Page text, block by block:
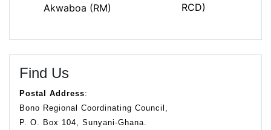
Akwaboa (RM)
RCD)
Find Us
Postal Address:
Bono Regional Coordinating Council,
P. O. Box 104, Sunyani-Ghana.